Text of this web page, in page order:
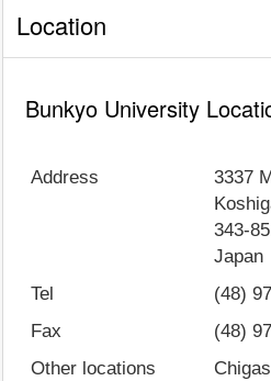
Location
Bunkyo University
Address
3337
343-
Japan
Tel
(48)
Fax
(48)
Other locations